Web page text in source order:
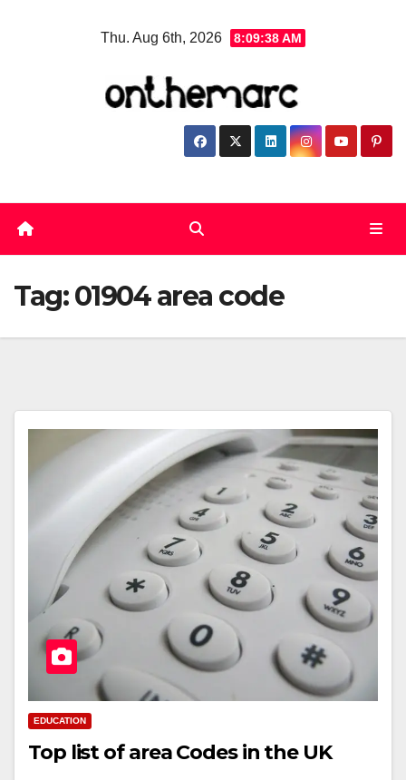
Thu. Aug 6th, 2026 8:09:38 AM
Tag:01904 area code
EDUCATION
Top list of area Codes in the UK